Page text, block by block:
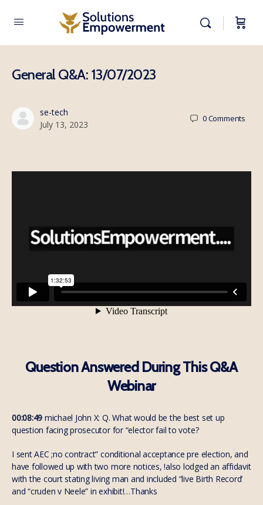
General Q&A: 13/07/2023
se-tech
July 13, 2023
0Comments
Question Answered During This Q&A
Webinar
00:08:49 michael John X: Q. What would be the best set up
question facing prosecutor for “elector fail to vote?
I sent AEC ;no contract” conditional acceptance pre election, and
have followed up with two more notices, !also lodged an affidavit
with the court stating living man and included “live Birth Record’
and “cruden v Neele” in exhibit!…Thanks